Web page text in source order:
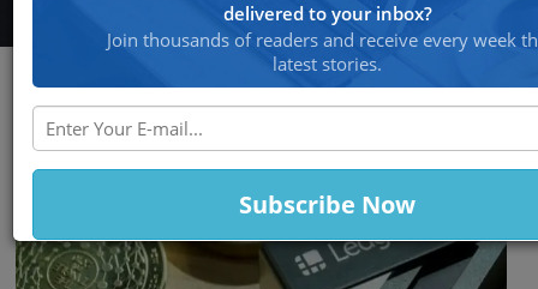
delivered to your inbox?
Join thousands of readers and receive every week
latest stories.